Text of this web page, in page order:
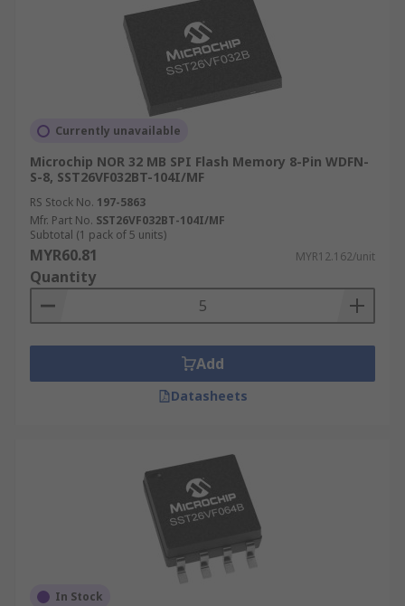
Currently unavailable
Microchip NOR 32 MB SPI Flash Memory 8-Pin WDFN-
S-8, SST26VF032BT-104I/MF
RS Stock No. 197-5863
Mfr. Part No. SST26VF032BT-104I/MF
Subtotal (1 pack of 5 units)
MYR60.81 MYR12.162/unit
Quantity
Add
Datasheets
In Stock